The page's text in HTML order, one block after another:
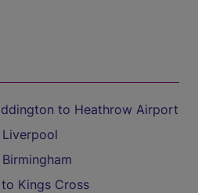
to Heathrow Airport
Kings Cross